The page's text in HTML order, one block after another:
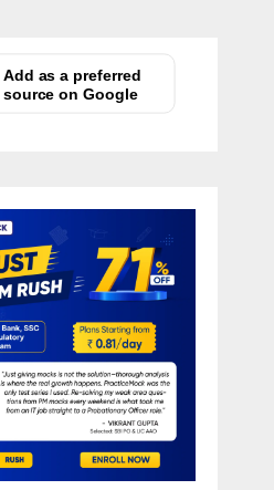
Add as a preferred
source on Google